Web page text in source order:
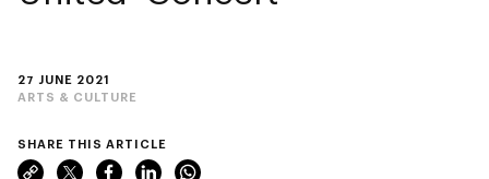
27 JUNE 2021
ARTS & CULTURE
SHARE THIS ARTICLE